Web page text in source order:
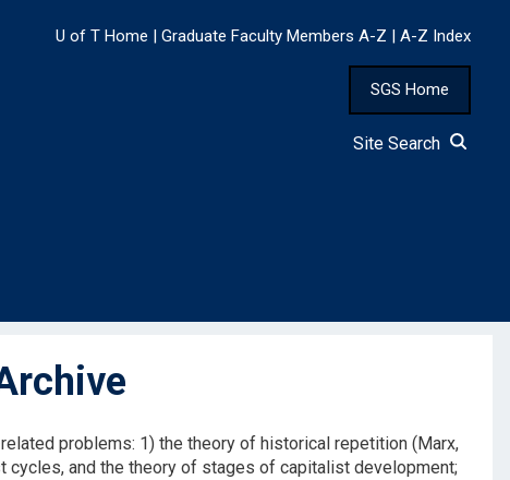
U of T Home | Graduate Faculty Members A-Z | A-Z Index
SGS Home
Site Search
problems: 1) the theory of historical repetition (Marx,
cycles, and the theory of stages of capitalist development;